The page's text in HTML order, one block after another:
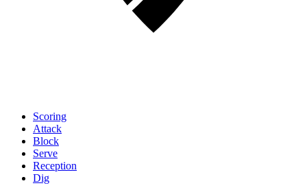
Scoring
Attack
Block
Serve
Reception
Dig